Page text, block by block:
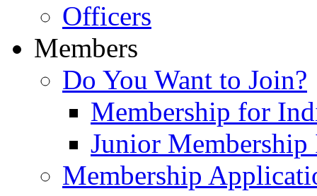
Officers
Members
Do You Want to Join?
Membership for
Junior
Membership